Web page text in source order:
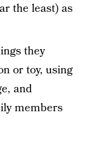
the least) as
they
or toy, using
and
members